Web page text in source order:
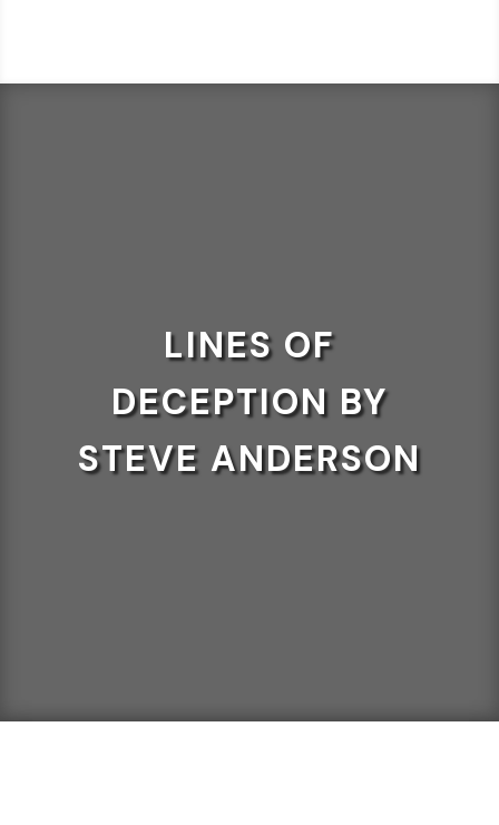
LINES OF
DECEPTION BY
STEVE ANDERSON